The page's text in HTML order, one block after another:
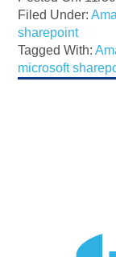
Filed Under:
sharepoint
Tagged With:
microsoft